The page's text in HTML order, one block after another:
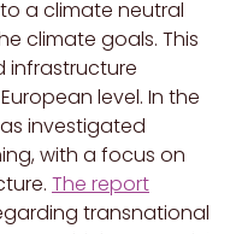
a climate neutral
climate goals. This
infrastructure
level. In the
investigated
with a focus on
The report
transnational